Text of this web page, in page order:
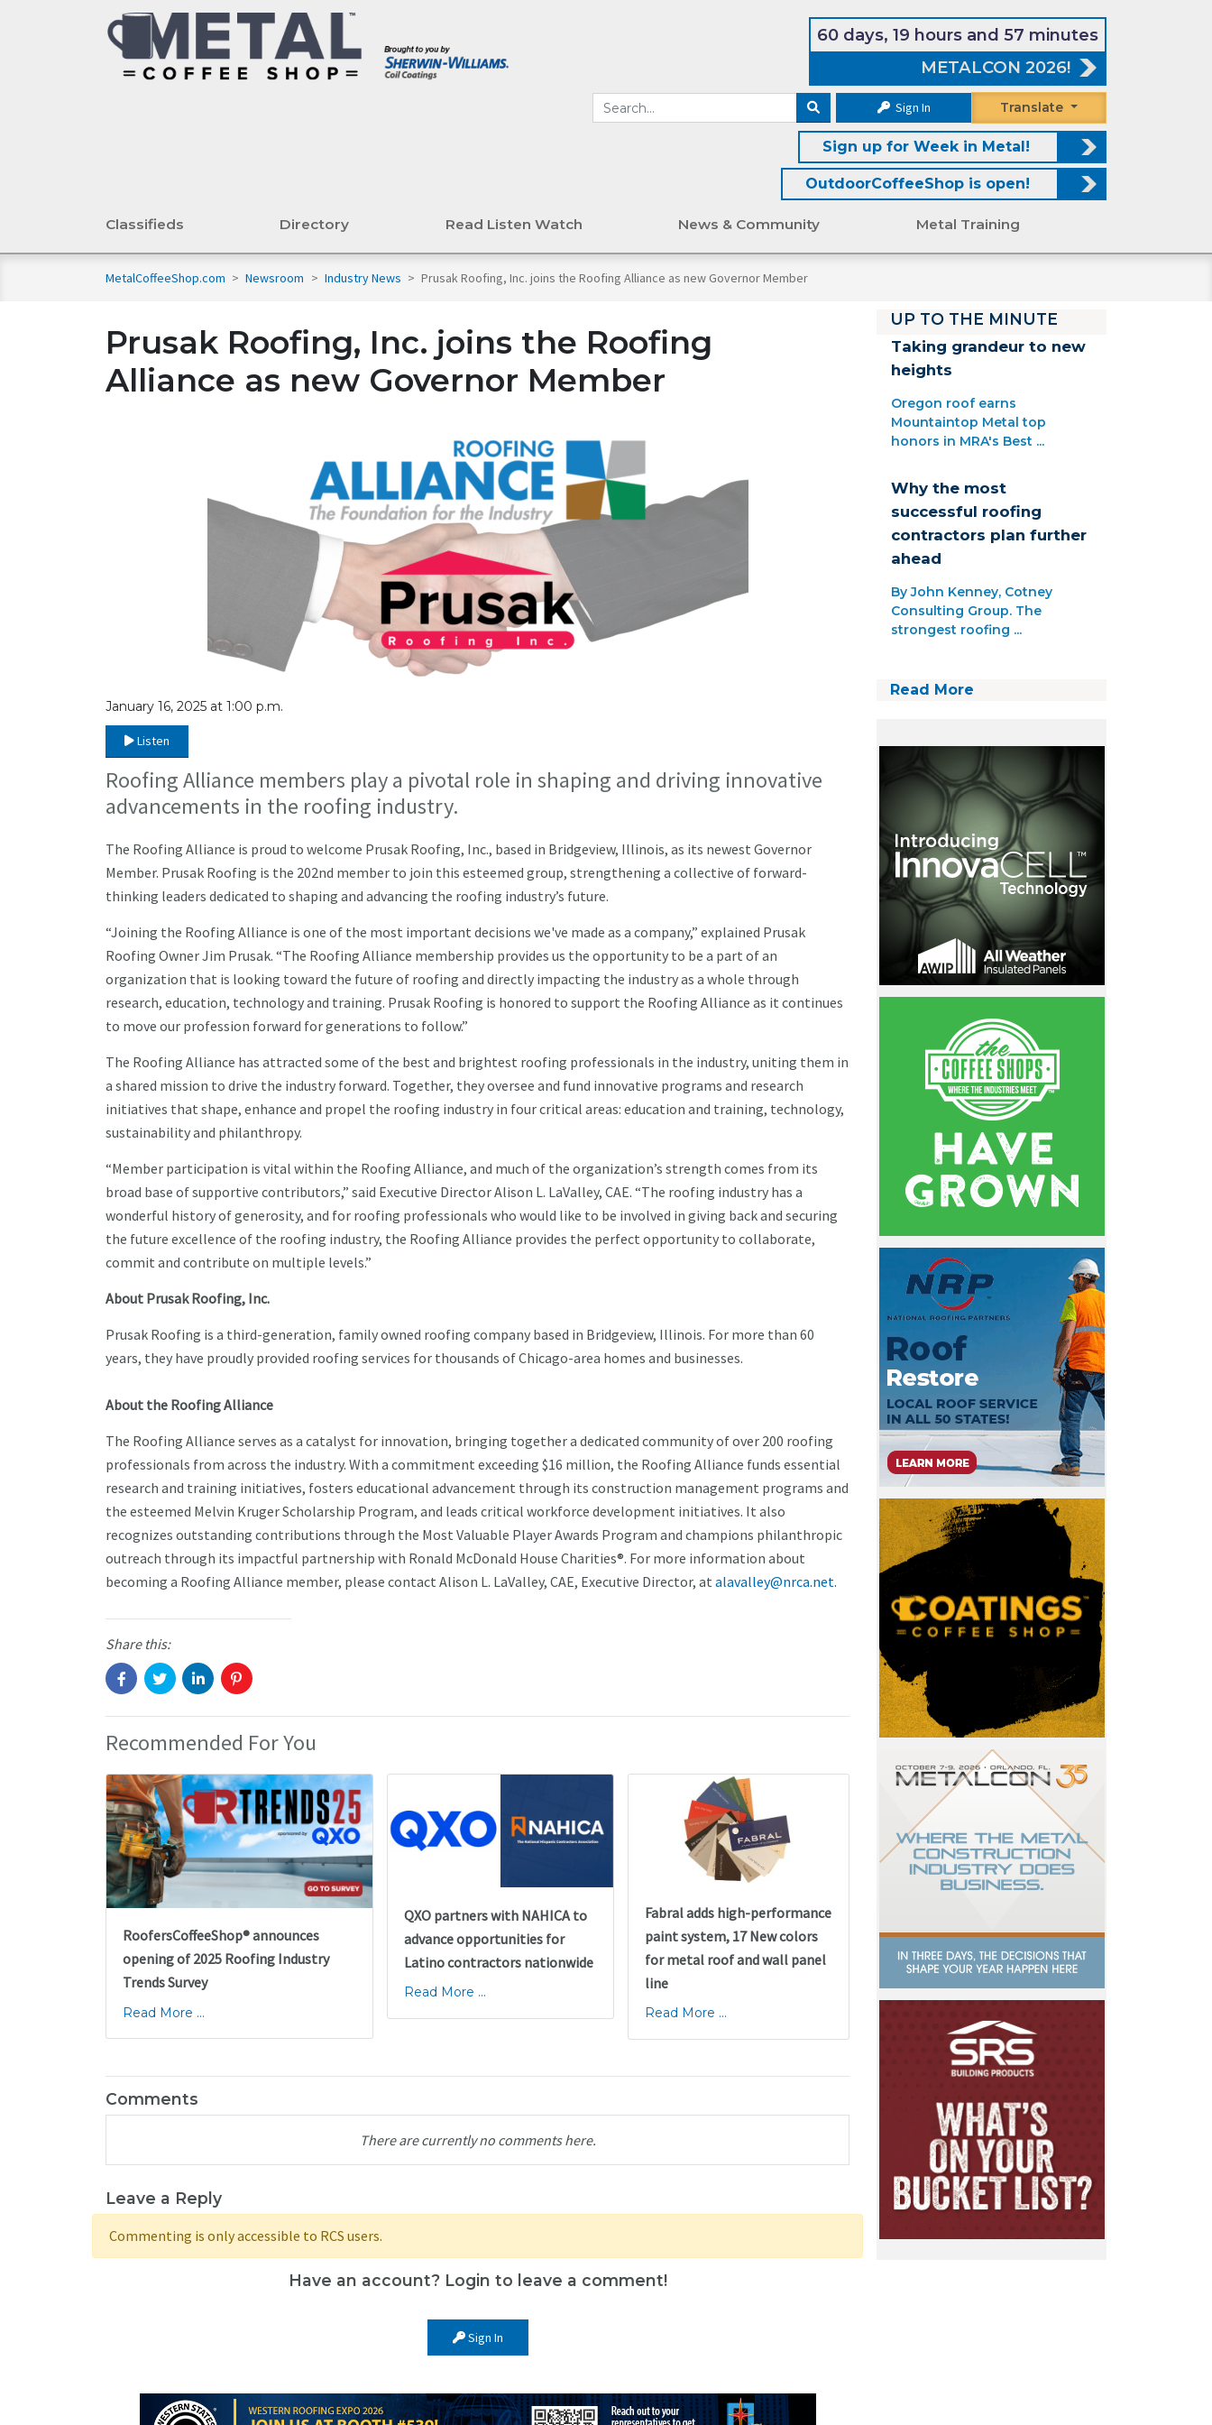
60 days, 19 hours and 57 minutes
METALCON 2026!
Sign In Translate
Sign up for Week in Metal!
OutdoorCoffeeShop is open!
Classifieds Directory Read Listen Watch News & Community Metal Training
MetalCoffeeShop.com > Newsroom > Industry News > Prusak Roofing, Inc. joins the Roofing Alliance as new Governor Member
Prusak Roofing, Inc. joins the Roofing
Alliance as new Governor Member
January 16, 2025 at 1:00 p.m.
Listen
Roofing Alliance members play a pivotal role in shaping and driving innovative
advancements in the roofing industry.
The Roofing Alliance is proud to welcome Prusak Roofing, Inc., based in Bridgeview, Illinois, as its newest Governor
Member. Prusak Roofing is the 202nd member to join this esteemed group, strengthening a collective of forward-
thinking leaders dedicated to shaping and advancing the roofing industry’s future.
“Joining the Roofing Alliance is one of the most important decisions we've made as a company,” explained Prusak
Roofing Owner Jim Prusak. “The Roofing Alliance membership provides us the opportunity to be a part of an
organization that is looking toward the future of roofing and directly impacting the industry as a whole through
research, education, technology and training. Prusak Roofing is honored to support the Roofing Alliance as it continues
to move our profession forward for generations to follow.”
The Roofing Alliance has attracted some of the best and brightest roofing professionals in the industry, uniting them in
a shared mission to drive the industry forward. Together, they oversee and fund innovative programs and research
initiatives that shape, enhance and propel the roofing industry in four critical areas: education and training, technology,
sustainability and philanthropy.
“Member participation is vital within the Roofing Alliance, and much of the organization’s strength comes from its
broad base of supportive contributors,” said Executive Director Alison L. LaValley, CAE. “The roofing industry has a
wonderful history of generosity, and for roofing professionals who would like to be involved in giving back and securing
the future excellence of the roofing industry, the Roofing Alliance provides the perfect opportunity to collaborate,
commit and contribute on multiple levels.”
About Prusak Roofing, Inc.
Prusak Roofing is a third-generation, family owned roofing company based in Bridgeview, Illinois. For more than 60
years, they have proudly provided roofing services for thousands of Chicago-area homes and businesses.
About the Roofing Alliance
The Roofing Alliance serves as a catalyst for innovation, bringing together a dedicated community of over 200 roofing
professionals from across the industry. With a commitment exceeding $16 million, the Roofing Alliance funds essential
research and training initiatives, fosters educational advancement through its construction management programs and
the esteemed Melvin Kruger Scholarship Program, and leads critical workforce development initiatives. It also
recognizes outstanding contributions through the Most Valuable Player Awards Program and champions philanthropic
outreach through its impactful partnership with Ronald McDonald House Charities®. For more information about
becoming a Roofing Alliance member, please contact Alison L. LaValley, CAE, Executive Director, at alavalley@nrca.net.
Share this:
Recommended For You
RoofersCoffeeShop® announces
opening of 2025 Roofing Industry
Trends Survey
Read More ...
QXO partners with NAHICA to
advance opportunities for
Latino contractors nationwide
Read More ...
Fabral adds high-performance
paint system, 17 New colors
for metal roof and wall panel
line
Read More ...
Comments
There are currently no comments here.
Leave a Reply
Commenting is only accessible to RCS users.
Have an account? Login to leave a comment!
Sign In
UP TO THE MINUTE
Taking grandeur to new
heights
Oregon roof earns
Mountaintop Metal top
honors in MRA's Best ...
Why the most
successful roofing
contractors plan further
ahead
By John Kenney, Cotney
Consulting Group. The
strongest roofing ...
Read More